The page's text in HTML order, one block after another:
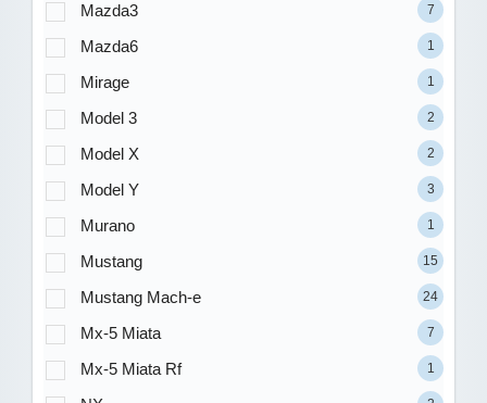
Mazda3 7
Mazda6 1
Mirage 1
Model 3 2
Model X 2
Model Y 3
Murano 1
Mustang 15
Mustang Mach-e 24
Mx-5 Miata 7
Mx-5 Miata Rf 1